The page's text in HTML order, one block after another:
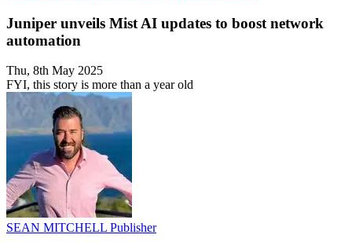
Juniper unveils Mist AI updates to boost network
automation
Thu, 8th May 2025
FYI, this story is more than a year old
SEAN MITCHELL Publisher